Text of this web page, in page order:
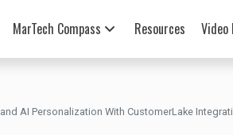
MarTech Compass Resources Video
AI Personalization With CustomerLake